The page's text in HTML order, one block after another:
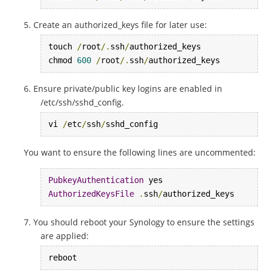
Create an authorized_keys file for later use:
touch /root/. ssh/authorized_keys
chmod 600 /root/. ssh/authorized_keys
Ensure private/public key logins are enabled in
/etc/ssh/sshd_config.
vi /etc/ssh/sshd_config
You want to ensure the following lines are uncommented:
PubkeyAuthentication
AuthorizedKeysFile
. ssh/authorized_keys
You should reboot your Synology to ensure the settings
are applied:
reboot